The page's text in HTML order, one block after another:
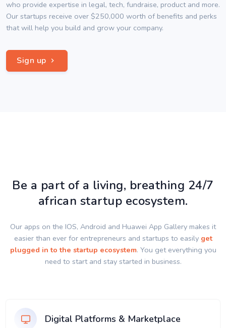
who provide expertise in legal, tech, fundraise, product and more.
Our startups receive over $250,000 worth of benefits and perks
that will help you build and grow your company.
Sign up
Be a part of a living, breathing 24/7
african startup ecosystem.
Our apps on the IOS, Android and Huawei App Gallery makes it
easier than ever for entrepreneurs and startups to easily get
plugged in to the startup ecosystem. You get everything you
need to start and stay started in business.
Digital Platforms & Marketplace